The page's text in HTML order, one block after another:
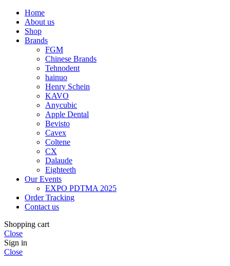
Home
About us
Shop
Brands
FGM
Chinese Brands
Tehnodent
hainuo
Henry Schein
KAVO
Anycubic
Apple Dental
Bevisto
Cavex
Coltene
CX
Dalaude
Eighteeth
Our Events
EXPO PDTMA 2025
Order Tracking
Contact us
Shopping cart
Close
Sign in
Close